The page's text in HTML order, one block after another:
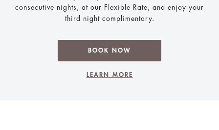
consecutive nights, at our Flexible Rate, and enjoy your
third night complimentary.
BOOK NOW
LEARN MORE